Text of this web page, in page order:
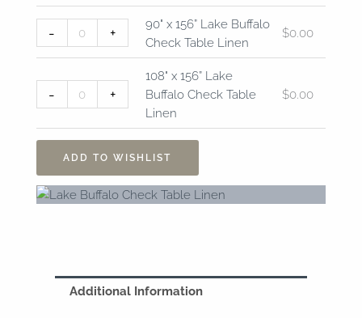
-
quantity
+
90" x 156” Lake Buffalo
Check Table Linen
$0.00
-
quantity
+
108" x 156” Lake
Buffalo Check Table
Linen
$0.00
ADD TO WISHLIST
Additional Information